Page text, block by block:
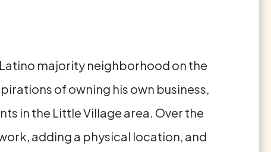
majority neighborhood on the
of owning his own business,
in the Little Village area. Over the
adding a physical location, and